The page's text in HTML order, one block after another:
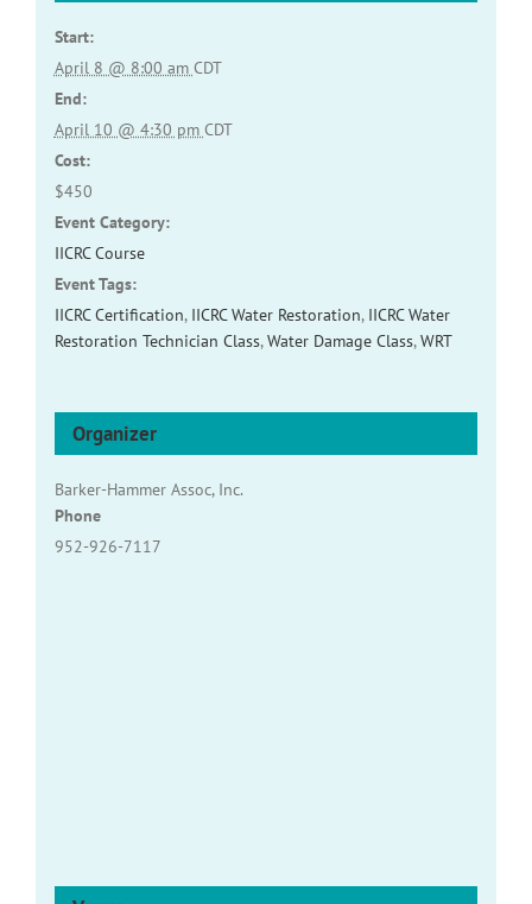
Start:
April 8 @ 8:00 am CDT
End:
April 10 @ 4:30 pm CDT
Cost:
$450
Event Category:
IICRC Course
Event Tags:
IICRC Certification, IICRC Water Restoration, IICRC Water
Restoration Technician Class,Water Damage Class,WRT
Organizer
Barker-Hammer Assoc, Inc.
Phone
952-926-7117